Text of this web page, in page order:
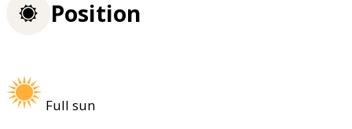
Position
Full sun